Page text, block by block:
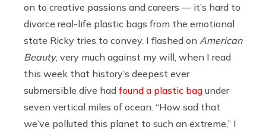
on to creative passions and careers — it’s hard to
divorce real-life plastic bags from the emotional
state Ricky tries to convey. I flashed on American
Beauty, very much against my will, when I read
this week that history’s deepest ever
submersible dive had found a plastic bag under
seven vertical miles of ocean. “How sad that
we’ve polluted this planet to such an extreme,” I